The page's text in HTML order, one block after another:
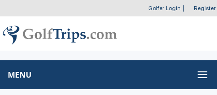
Golfer Login Register
MENU